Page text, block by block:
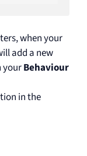
when your
add a new
yourBehaviour
in the